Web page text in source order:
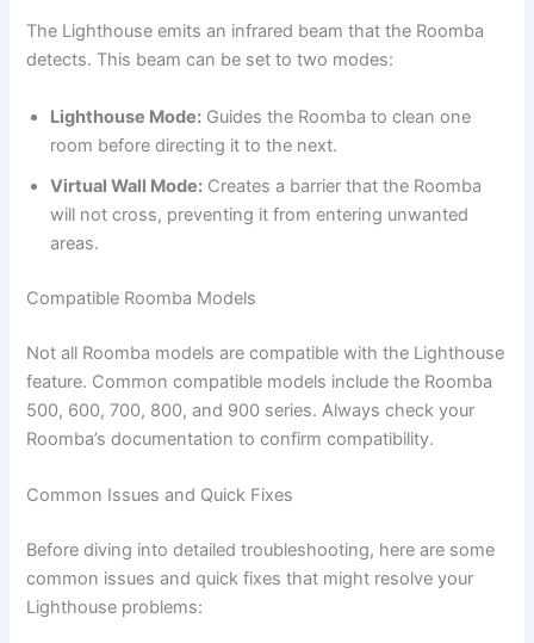
The Lighthouse emits an infrared beam that the Roomba
detects. This beam can be set to two modes:
Lighthouse Mode: Guides the Roomba to clean one
room before directing it to the next.
Virtual Wall Mode: Creates a barrier that the Roomba
will not cross, preventing it from entering unwanted
areas.
Compatible Roomba Models
Not all Roomba models are compatible with the Lighthouse
feature. Common compatible models include the Roomba
500, 600, 700, 800, and 900 series. Always check your
Roomba’s documentation to confirm compatibility.
Common Issues and Quick Fixes
Before diving into detailed troubleshooting, here are some
common issues and quick fixes that might resolve your
Lighthouse problems: